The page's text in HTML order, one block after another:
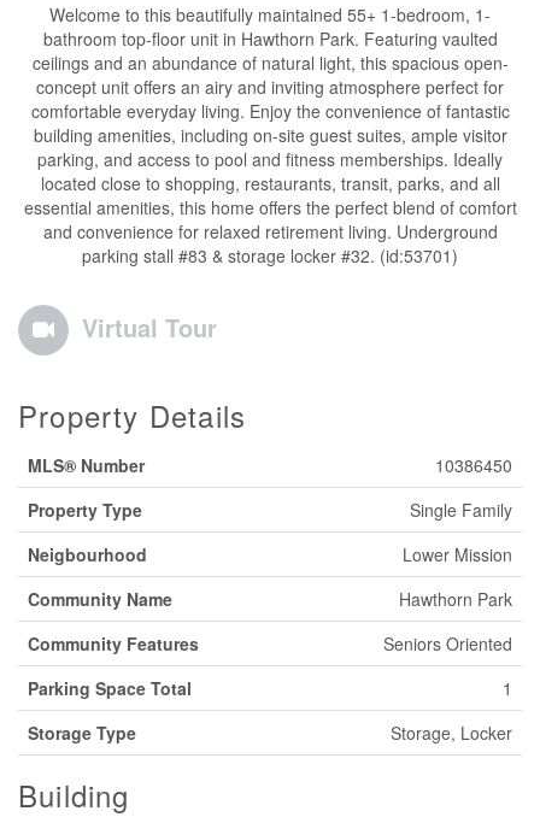
Welcome to this beautifully maintained 55+ 1-bedroom, 1-
bathroom top-floor unit in Hawthorn Park. Featuring vaulted
ceilings and an abundance of natural light, this spacious open-
concept unit offers an airy and inviting atmosphere perfect for
comfortable everyday living. Enjoy the convenience of fantastic
building amenities, including on-site guest suites, ample visitor
parking, and access to pool and fitness memberships. Ideally
located close to shopping, restaurants, transit, parks, and all
essential amenities, this home offers the perfect blend of comfort
and convenience for relaxed retirement living. Underground
parking stall #83 & storage locker #32. (id:53701)
Virtual Tour
Property Details
MLS® Number
10386450
Property Type
Single Family
Neigbourhood
Lower Mission
Community Name
Hawthorn Park
Community Features
Seniors Oriented
Parking Space Total
1
Storage Type
Storage, Locker
Building